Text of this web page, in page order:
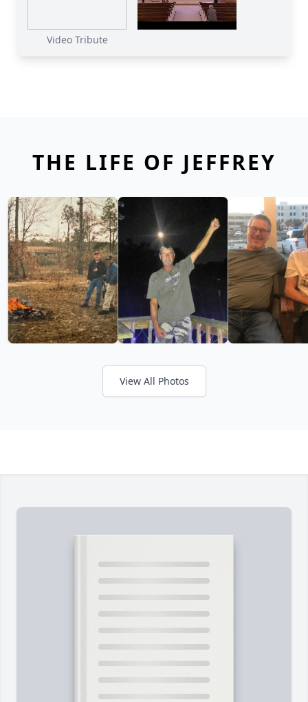
Video Tribute
THE LIFE OF JEFFREY
View All Photos